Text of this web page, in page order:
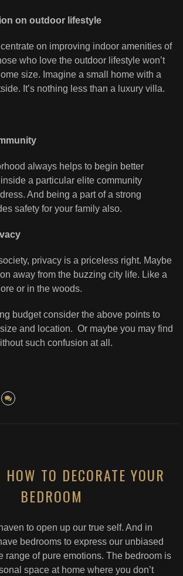
on outdoor lifestyle
on improving indoor amenities of
who love the outdoor lifestyle won’t
size. Imagine a small home with a
It’s nothing less than a luxury villa.
always helps to begin better
a particular elite community
And being a part of a strong
safety for your family also.
privacy is a priceless right. Maybe
away from the buzzing city life. Like a
or in the woods.
budget consider the above points to
and location. Or maybe you may find
such confusion at all.
TO DECORATE YOUR
BEDROOM
to open up our true self. And in
bedrooms to express our unbiased
range of pure emotions. The bedroom is
space at home where you don’t